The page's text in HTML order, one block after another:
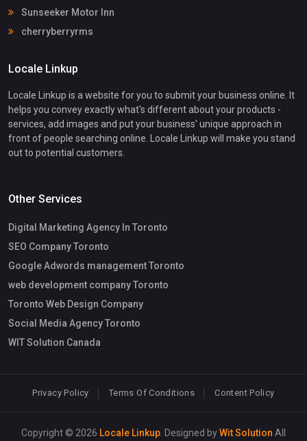
Sunseeker Motor Inn
cherryberryrms
Locale Linkup
Locale Linkup is a website for you to submit your business online. It
helps you convey exactly what's different about your products -
services, add images and put your business' unique approach in
front of people searching online. Locale Linkup will make you stand
out to potential customers.
Other Services
Digital Marketing Agency In Toronto
SEO Company Toronto
Google Adwords management Toronto
web development company Toronto
Toronto Web Design Company
Social Media Agency Toronto
WIT Solution Canada
Privacy Policy Terms Of Conditions Content Policy
Copyright © 2026 Locale Linkup . Designed byWit Solution All